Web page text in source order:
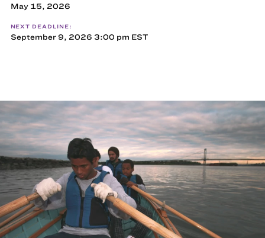
May 15, 2026
NEXT DEADLINE:
September 9, 2026 3:00 pm EST